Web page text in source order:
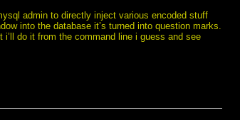
admin to directly inject various encoded stuff
into the database it’s turned into question marks.
do it from the command line i guess and see